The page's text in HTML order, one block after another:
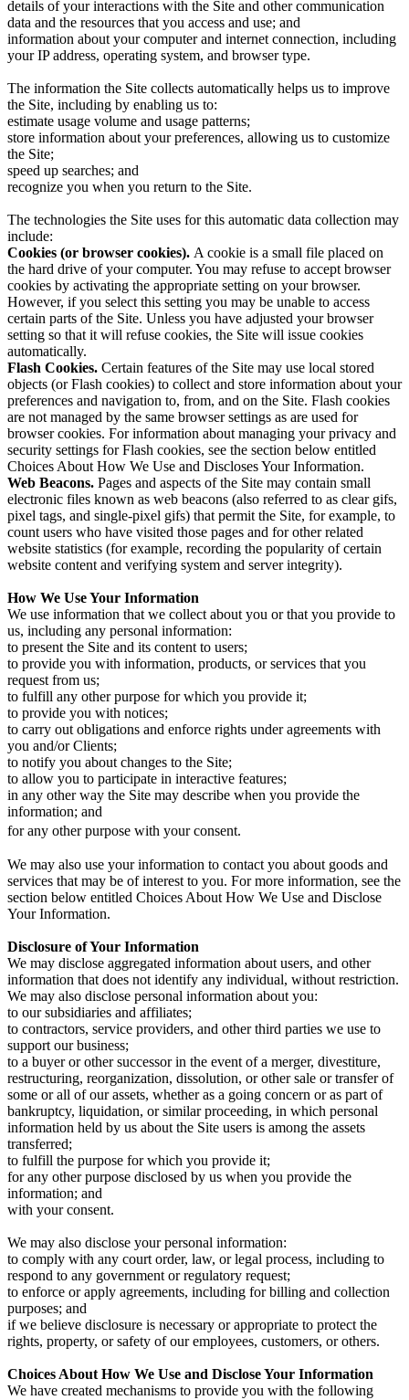
details of your interactions with the Site and other communication
data and the resources that you access and use; and
information about your computer and internet connection, including
your IP address, operating system, and browser type.
The information the Site collects automatically helps us to improve
the Site, including by enabling us to:
estimate usage volume and usage patterns;
store information about your preferences, allowing us to customize
the Site;
speed up searches; and
recognize you when you return to the Site.
The technologies the Site uses for this automatic data collection may
include:
Cookies (or browser cookies). A cookie is a small file placed on
the hard drive of your computer. You may refuse to accept browser
cookies by activating the appropriate setting on your browser.
However, if you select this setting you may be unable to access
certain parts of the Site. Unless you have adjusted your browser
setting so that it will refuse cookies, the Site will issue cookies
automatically.
Flash Cookies. Certain features of the Site may use local stored
objects (or Flash cookies) to collect and store information about your
preferences and navigation to, from, and on the Site. Flash cookies
are not managed by the same browser settings as are used for
browser cookies. For information about managing your privacy and
security settings for Flash cookies, see the section below entitled
Choices About How We Use and Discloses Your Information.
Web Beacons. Pages and aspects of the Site may contain small
electronic files known as web beacons (also referred to as clear gifs,
pixel tags, and single-pixel gifs) that permit the Site, for example, to
count users who have visited those pages and for other related
website statistics (for example, recording the popularity of certain
website content and verifying system and server integrity).
How We Use Your Information
We use information that we collect about you or that you provide to
us, including any personal information:
to present the Site and its content to users;
to provide you with information, products, or services that you
request from us;
to fulfill any other purpose for which you provide it;
to provide you with notices;
to carry out obligations and enforce rights under agreements with
you and/or Clients;
to notify you about changes to the Site;
to allow you to participate in interactive features;
in any other way the Site may describe when you provide the
information; and
for any other purpose with your consent.
We may also use your information to contact you about goods and
services that may be of interest to you. For more information, see the
section below entitled Choices About How We Use and Disclose
Your Information.
Disclosure of Your Information
We may disclose aggregated information about users, and other
information that does not identify any individual, without restriction.
We may also disclose personal information about you:
to our subsidiaries and affiliates;
to contractors, service providers, and other third parties we use to
support our business;
to a buyer or other successor in the event of a merger, divestiture,
restructuring, reorganization, dissolution, or other sale or transfer of
some or all of our assets, whether as a going concern or as part of
bankruptcy, liquidation, or similar proceeding, in which personal
information held by us about the Site users is among the assets
transferred;
to fulfill the purpose for which you provide it;
for any other purpose disclosed by us when you provide the
information; and
with your consent.
We may also disclose your personal information:
to comply with any court order, law, or legal process, including to
respond to any government or regulatory request;
to enforce or apply agreements, including for billing and collection
purposes; and
if we believe disclosure is necessary or appropriate to protect the
rights, property, or safety of our employees, customers, or others.
Choices About How We Use and Disclose Your Information
We have created mechanisms to provide you with the following